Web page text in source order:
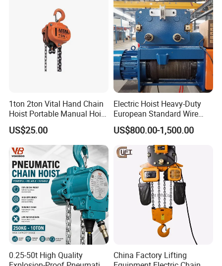
1ton 2ton Vital Hand Chain
Hoist Portable Manual Hoist
Heavy Duty
US$25.00
Electric Hoist Heavy-Duty
European Standard Wire
Rope Hoist
US$800.00-1,500.00
0.25-50t High Quality
China Factory Lifting